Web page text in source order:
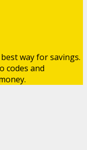
way for savings.
codes and